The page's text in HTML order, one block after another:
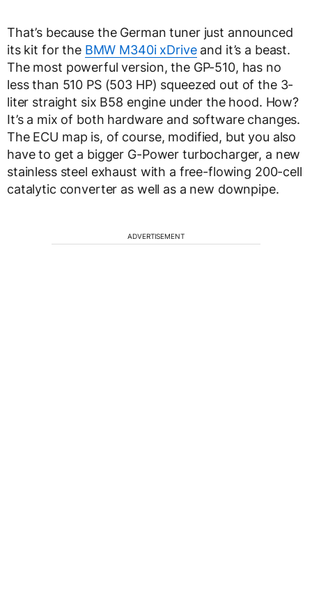
That’s because the German tuner just announced
its kit for the BMW M340i xDriveand it’s a beast.
The most powerful version, the GP-510, has no
less than 510 PS (503 HP) squeezed out of the 3-
liter straight six B58 engine under the hood. How?
It’s a mix of both hardware and software changes.
The ECU map is, of course, modified, but you also
have to get a bigger G-Power turbocharger, a new
stainless steel exhaust with a free-flowing 200-cell
catalytic converter as well as a new downpipe.
ADVERTISEMENT